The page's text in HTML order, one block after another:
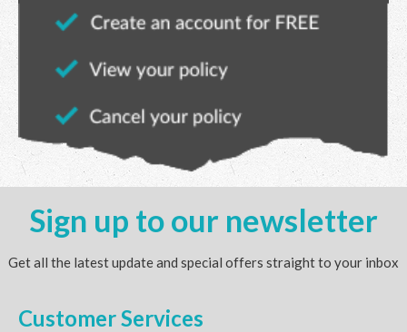
Sign up to our newsletter
Get all the latest update and special offers straight to your inbox
Customer Services